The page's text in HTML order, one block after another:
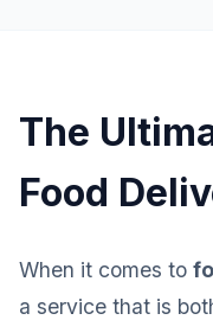
The
Food
When it comes to
a service that is